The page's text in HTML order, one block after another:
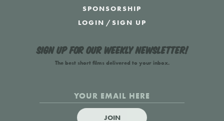
SPONSORSHIP
LOGIN /SIGN UP
Sign up for our weekly newsletter!
The best short films delivered to your inbox.
JOIN